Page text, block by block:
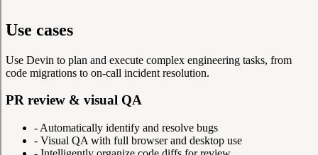
Use cases
Use Devin to plan and execute complex engineering tasks, from
code migrations to on-call incident resolution.
PR review & visual QA
- Automatically identify and resolve bugs
- Visual QA with full browser and desktop use